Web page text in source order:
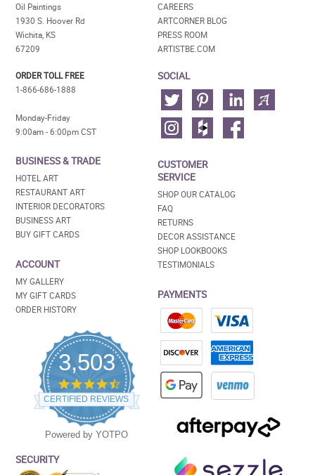
Oil Paintings
1930 S. Hoover Rd
Wichita, KS
67209
ORDER TOLL FREE
1-866-686-1888
Monday-Friday
9:00am - 6:00pm CST
BUSINESS & TRADE
HOTEL ART
RESTAURANT ART
INTERIOR DECORATORS
BUSINESS ART
BUY GIFT CARDS
ACCOUNT
MY GALLERY
MY GIFT CARDS
ORDER HISTORY
3,503
4.5
star
rating
CERTIFIED REVIEWS
Powered by YOTPO
SECURITY
CAREERS
ARTCORNER BLOG
PRESS ROOM
ARTISTBE.COM
SOCIAL
CUSTOMER
SERVICE
SHOP OUR CATALOG
FAQ
RETURNS
DECOR ASSISTANCE
SHOP LOOKBOOKS
TESTIMONIALS
PAYMENTS